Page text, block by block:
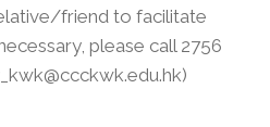
friend to facilitate
please call 2756